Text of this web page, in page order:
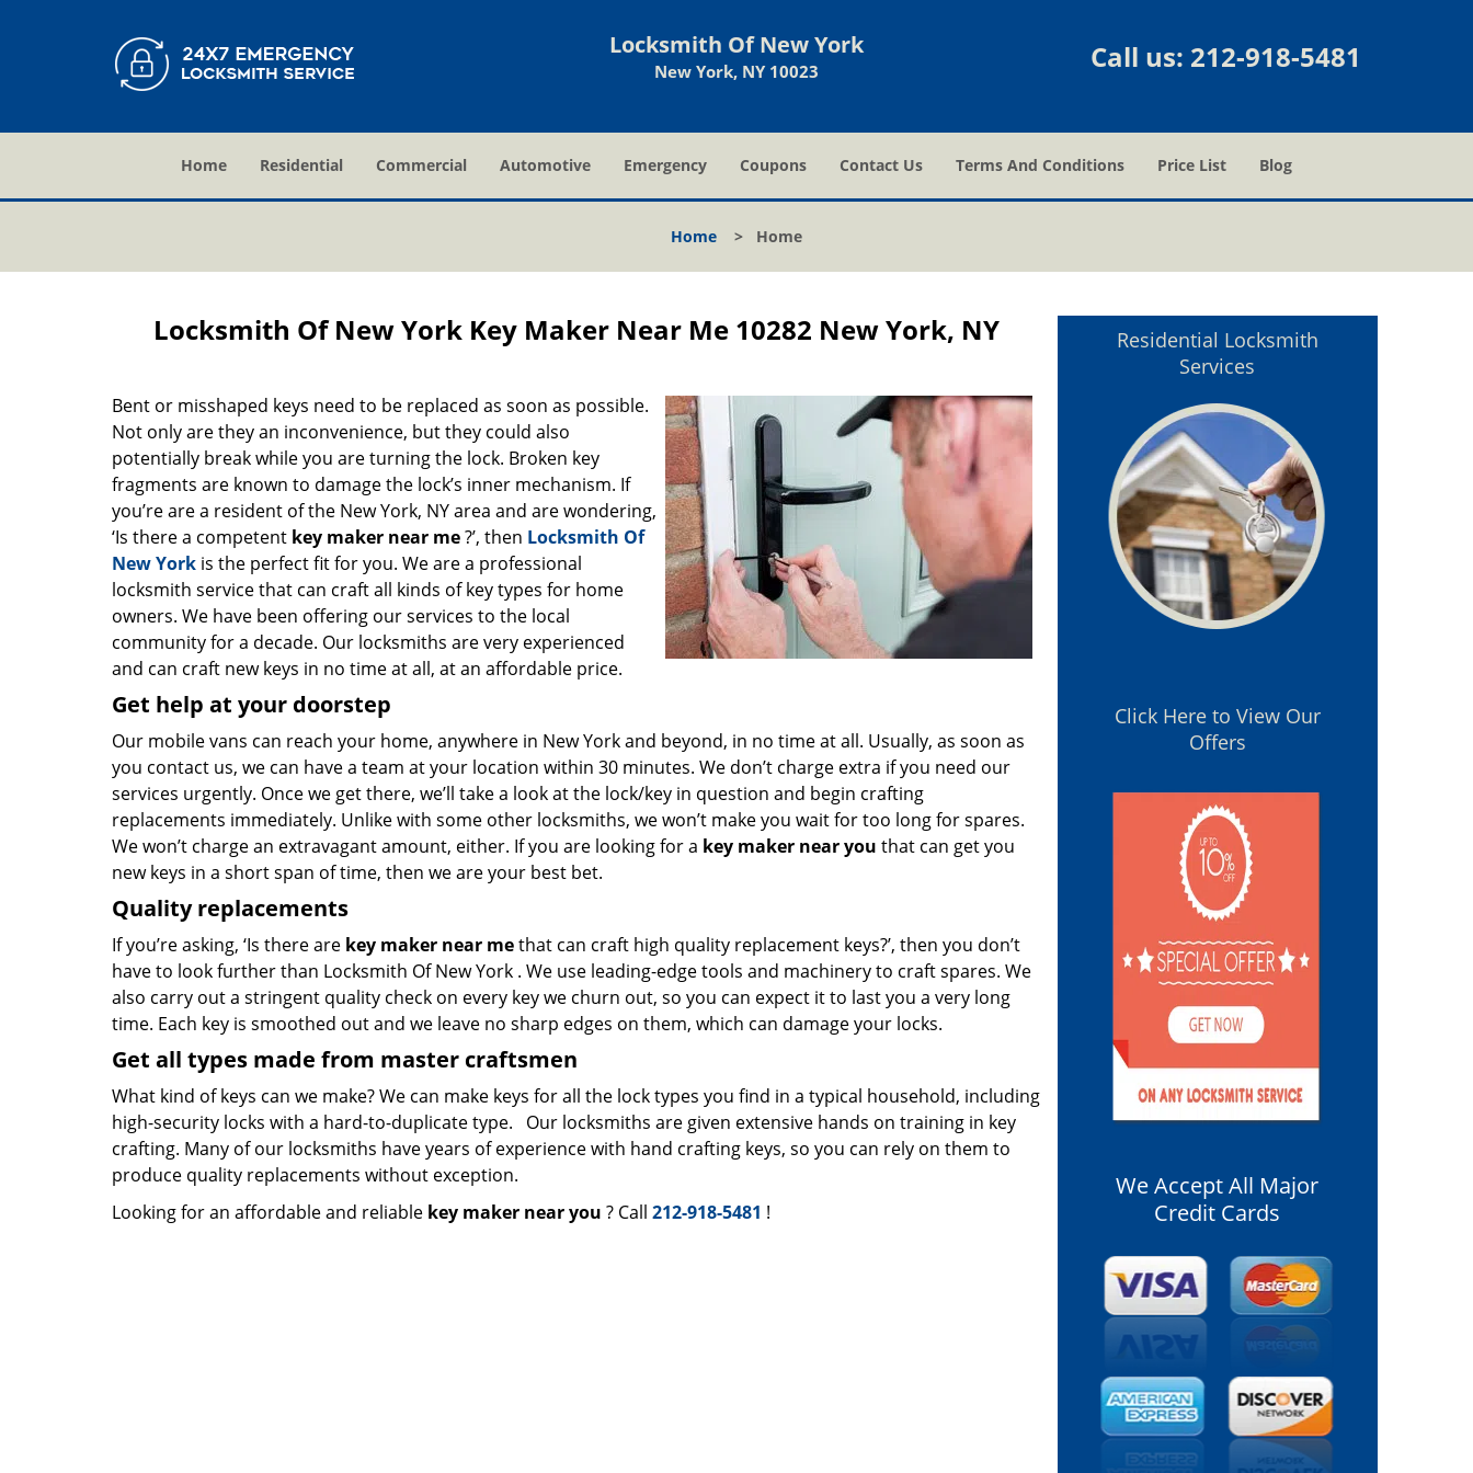
Locksmith Of New York
New York, NY 10023 Call us: 212-918-5481
Home Residential Commercial Automotive Emergency Coupons Contact Us Terms And Conditions Price List Blog
Home > Home
Locksmith Of New York Key Maker Near Me 10282 New York, NY
Bent or misshaped keys need to be replaced as soon as possible.
Not only are they an inconvenience, but they could also
potentially break while you are turning the lock. Broken key
fragments are known to damage the lock’s inner mechanism. If
you’re are a resident of the New York, NY area and are wondering,
‘Is there a competent key maker near me?’, then Locksmith Of
New York is the perfect fit for you. We are a professional
locksmith service that can craft all kinds of key types for home
owners. We have been offering our services to the local
community for a decade. Our locksmiths are very experienced
and can craft new keys in no time at all, at an affordable price.
Get help at your doorstep
Our mobile vans can reach your home, anywhere in New York and beyond, in no time at all. Usually, as soon as
you contact us, we can have a team at your location within 30 minutes. We don’t charge extra if you need our
services urgently. Once we get there, we’ll take a look at the lock/key in question and begin crafting
replacements immediately. Unlike with some other locksmiths, we won’t make you waitfor too long for spares.
We won’t charge an extravagant amount, either. If you are looking for a key maker near you that can get you
new keys in a short span of time, then we are your best bet.
Quality replacements
If you’re asking, ‘Is there are key maker near methat can craft high quality replacement keys?’, then you don’t
have to look further than Locksmith Of New York . We use leading-edge tools and machinery to craft spares. We
also carry out a stringent quality check on every key we churn out, so you can expect it to last you a very long
time. Each key is smoothed out and we leave no sharp edges on them, which can damage your locks.
Get all types made from master craftsmen
What kind of keys can we make? We can make keys for all the lock types you find in a typical household, including
high-security locks with a hard-to-duplicate type. Our locksmiths are given extensive hands on training in key
crafting. Many of our locksmiths have years of experience with hand crafting keys, so you can rely on them to
produce quality replacements without exception.
Looking for an affordable and reliable key maker near you ? Call 212-918-5481 !
Residential Locksmith
Services
Click Here to View Our
Offers
We Accept All Major
Credit Cards